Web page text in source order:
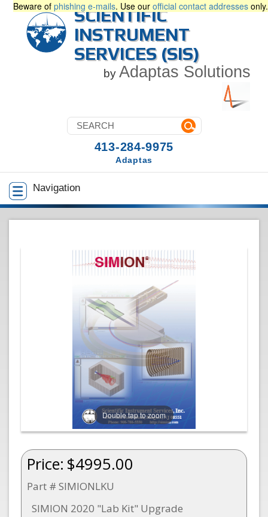
Beware of phishing e-mails. Use our official contact addresses only.
SCIENTIFIC
INSTRUMENT
SERVICES (SIS)
by Adaptas Solutions
Navigation
413-284-9975
Adaptas
Double tap to zoom
Price: $4995.00
Part # SIMIONLKU
SIMION 2020 "Lab Kit" Upgrade